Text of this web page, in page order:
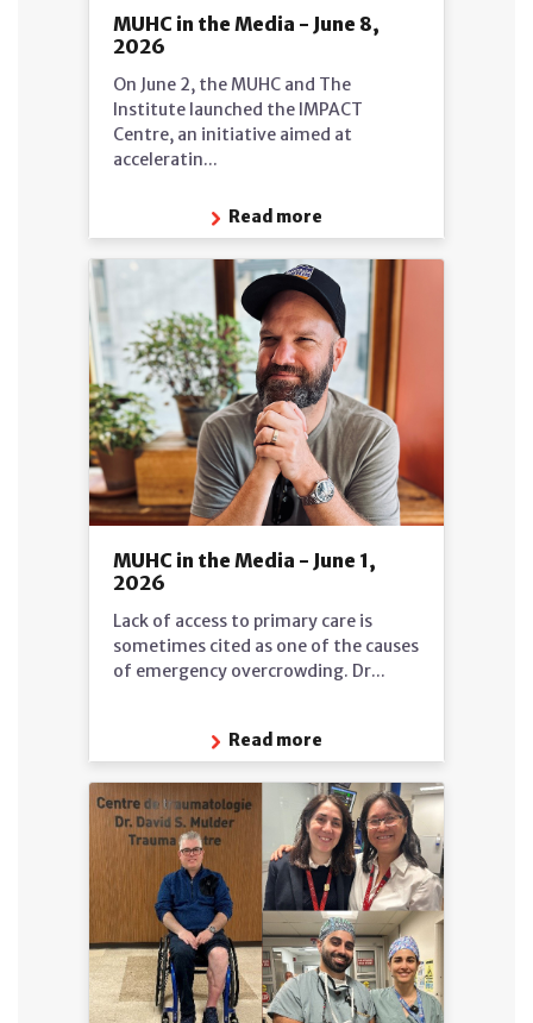
MUHC in the Media - June 8,
2026
On June 2, the MUHC and The
Institute launched the IMPACT
Centre, an initiative aimed at
acceleratin...
Read more
MUHC in the Media - June 1,
2026
Lack of access to primary care is
sometimes cited as one of the causes
of emergency overcrowding. Dr...
Read more